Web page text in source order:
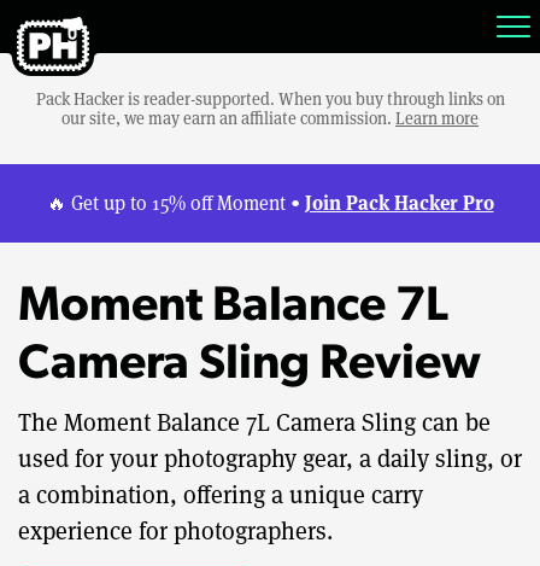
Pack Hacker is reader-supported. When you buy through links on
our site, we may earn an affiliate commission. Learn more
🔥 Get up to 15% off Moment • Join Pack Hacker Pro
Moment Balance 7L
Camera Sling Review
The Moment Balance 7L Camera Sling can be
used for your photography gear, a daily sling, or
a combination, offering a unique carry
experience for photographers.